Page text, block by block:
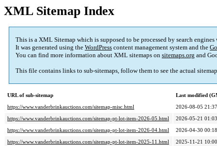
XML Sitemap Index
This is a XML Sitemap which is supposed to be processed by search
It was generated using the WordPress content management system and the
You can find more information about XML sitemaps on sitemaps.org and
This file contains links to sub-sitemaps, follow them to see the actual
URL of sub-sitemap
Last modified
https://www.vanderbrinkauctions.com/sitemap-misc.html
2026-08-05 21:37
https://www.vanderbrinkauctions.com/sitemap-pt-lot-item-2026-05.html
2026-05-21 01:03
https://www.vanderbrinkauctions.com/sitemap-pt-lot-item-2026-04.html
2026-04-30 00:18
https://www.vanderbrinkauctions.com/sitemap-pt-lot-item-2025-11.html
2025-11-21 10:00